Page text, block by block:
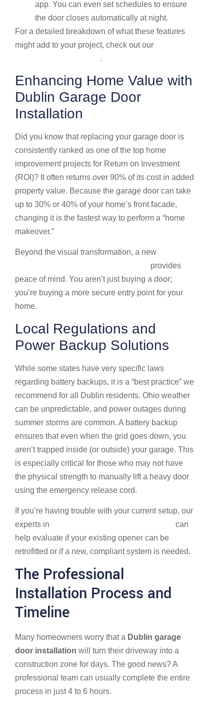
app. You can even set schedules to ensure
the door closes automatically at night.
For a detailed breakdown of what these features
might add to your project, check out our
.
Enhancing Home Value with
Dublin Garage Door
Installation
Did you know that replacing your garage door is
consistently ranked as one of the top home
improvement projects for Return on Investment
(ROI)? It often returns over 90% of its cost in added
property value. Because the garage door can take
up to 30% or 40% of your home’s front facade,
changing it is the fastest way to perform a “home
makeover.”
Beyond the visual transformation, a new
provides
peace of mind. You aren’t just buying a door;
you’re buying a more secure entry point for your
home.
Local Regulations and
Power Backup Solutions
While some states have very specific laws
regarding battery backups, it is a “best practice” we
recommend for all Dublin residents. Ohio weather
can be unpredictable, and power outages during
summer storms are common. A battery backup
ensures that even when the grid goes down, you
aren’t trapped inside (or outside) your garage. This
is especially critical for those who may not have
the physical strength to manually lift a heavy door
using the emergency release cord.
If you’re having trouble with your current setup, our
experts in
can
help evaluate if your existing opener can be
retrofitted or if a new, compliant system is needed.
The Professional
Installation Process and
Timeline
Many homeowners worry that a Dublin garage
door installation will turn their driveway into a
construction zone for days. The good news? A
professional team can usually complete the entire
process in just 4 to 6 hours.